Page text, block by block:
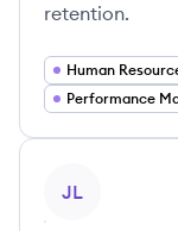
retention.
JL